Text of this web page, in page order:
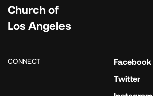
Church of
Los Angeles
CONNECT
Facebook
Twitter